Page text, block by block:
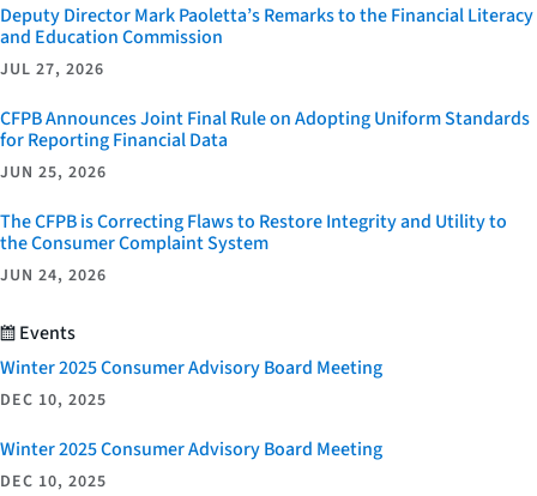
Deputy Director Mark Paoletta’s Remarks to the Financial Literacy
and Education Commission
JUL 27, 2026
CFPB Announces Joint Final Rule on Adopting Uniform Standards
for Reporting Financial Data
JUN 25, 2026
The CFPB is Correcting Flaws to Restore Integrity and Utility to
the Consumer Complaint System
JUN 24, 2026
Events
Winter 2025 Consumer Advisory Board Meeting
DEC 10, 2025
Winter 2025 Consumer Advisory Board Meeting
DEC 10, 2025